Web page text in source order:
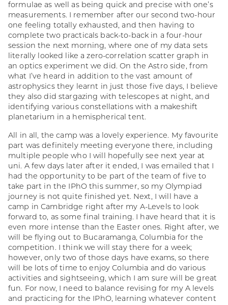
formulae as well as being quick and precise with one’s
measurements. I remember after our second two-hour
one feeling totally exhausted, and then having to
complete two practicals back-to-back in a four-hour
session the next morning, where one of my data sets
literally looked like a zero-correlation scatter graph in
an optics experiment we did. On the Astro side, from
what I’ve heard in addition to the vast amount of
astrophysics they learnt in just those five days, I believe
they also did stargazing with telescopes at night, and
identifying various constellations with a makeshift
planetarium in a hemispherical tent.
All in all, the camp was a lovely experience. My favourite
part was definitely meeting everyone there, including
multiple people who I will hopefully see next year at
uni. A few days later after it ended, I was emailed that I
had the opportunity to be part of the team of five to
take part in the IPhO this summer, so my Olympiad
journey is not quite finished yet. Next, I will have a
camp in Cambridge right after my A-Levels to look
forward to, as some final training. I have heard that it is
even more intense than the Easter ones. Right after, we
will be flying out to Bucaramanga, Columbia for the
competition. I think we will stay there for a week;
however, only two of those days have exams, so there
will be lots of time to enjoy Columbia and do various
activities and sightseeing, which I am sure will be great
fun. For now, I need to balance revising for my A levels
and practicing for the IPhO, learning whatever content